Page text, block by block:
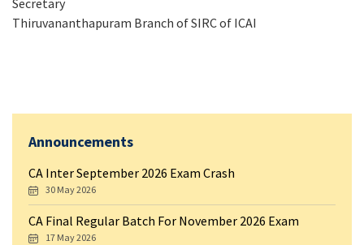
Secretary
Thiruvananthapuram Branch of SIRC of ICAI
Announcements
CA Inter September 2026 Exam Crash
30 May 2026
CA Final Regular Batch For November 2026 Exam
17 May 2026